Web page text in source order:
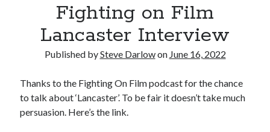
LATEST POSTS
Gazing Into the Abyss: The Heroes of Bomber Command
‘Asking For It, We Got It.’
‘I Don’t Want to Die’
80th Anniversary of St Leu d’Esserent Raid. Remembering Trevor
Hordley.
Fighting on Film
Lancaster Interview
Published bySteve Darlowon June 16, 2022
Thanks to the Fighting On Film podcast for the chance
to talk about ‘Lancaster’. To be fair it doesn’t take much
persuasion. Here’s the link.